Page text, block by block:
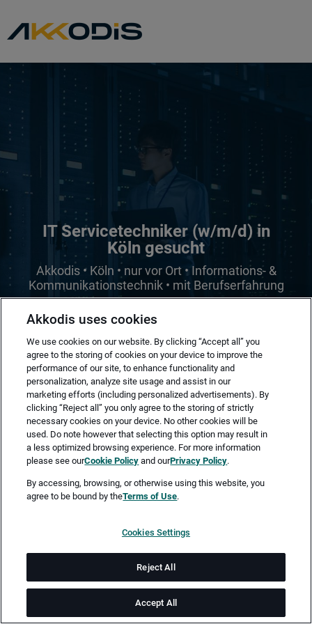
IT Servicetechniker (w/m/d) in
Köln gesucht
Akkodis • Köln • nur vor Ort • Informations- &
Kommunikationstechnik • mit Berufserfahrung
Merken Jetzt bewerben
Vollzeit
ab sofort
Job-ID: JN -052026-77241
Akkodis uses cookies
We use cookies on our website. By clicking “Accept all” you
agree to the storing of cookies on your device to improve the
performance of our site, to enhance functionality and
personalization, analyze site usage and assist in our
marketing efforts (including personalized advertisements). By
clicking “Reject all” you only agree to the storing of strictly
necessary cookies on your device. No other cookies will be
used. Do note however that selecting this option may result in
a less optimized browsing experience. For more information
please see ourCookie Policy and ourPrivacy Policy.
By accessing, browsing, or otherwise using this website, you
agree to be bound by theTerms of Use.
Cookies Settings
Reject All
Accept All